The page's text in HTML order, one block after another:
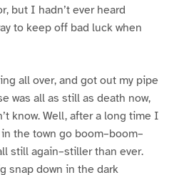
but I hadn’t ever heard
to keep off bad luck when
all over, and got out my pipe
was all as still as death now,
know. Well, after a long time I
the town go boom–boom–
still again–stiller than ever.
snap down in the dark